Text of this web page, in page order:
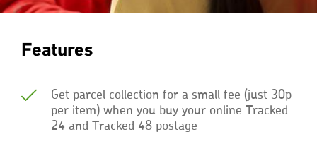
Find a postcode or address
Find a postcode or address
Features
Get parcel collection for a small fee (just 30p
per item) when you buy your online Tracked
24 and Tracked 48 postage